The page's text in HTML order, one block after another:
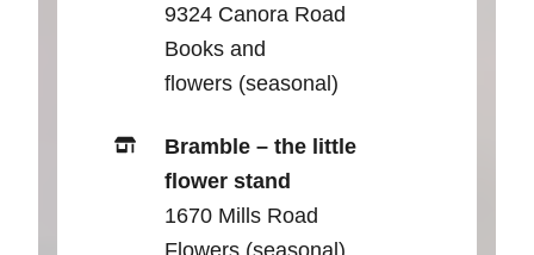
9324 Canora Road
Books and
flowers (seasonal)
Bramble – the little
flower stand
1670 Mills Road
Flowers (seasonal)